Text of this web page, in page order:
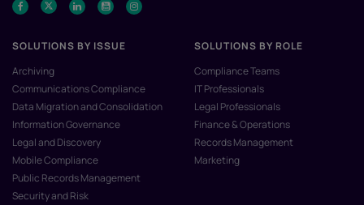
SOLUTIONS BY ISSUE
Archiving
Communications Compliance
Data Migration and Consolidation
Information Governance
Legal and Discovery
Mobile Compliance
Public Records Management
Security and Risk
SOLUTIONS BY ROLE
Compliance Teams
IT Professionals
Legal Professionals
Finance & Operations
Records Management
Marketing